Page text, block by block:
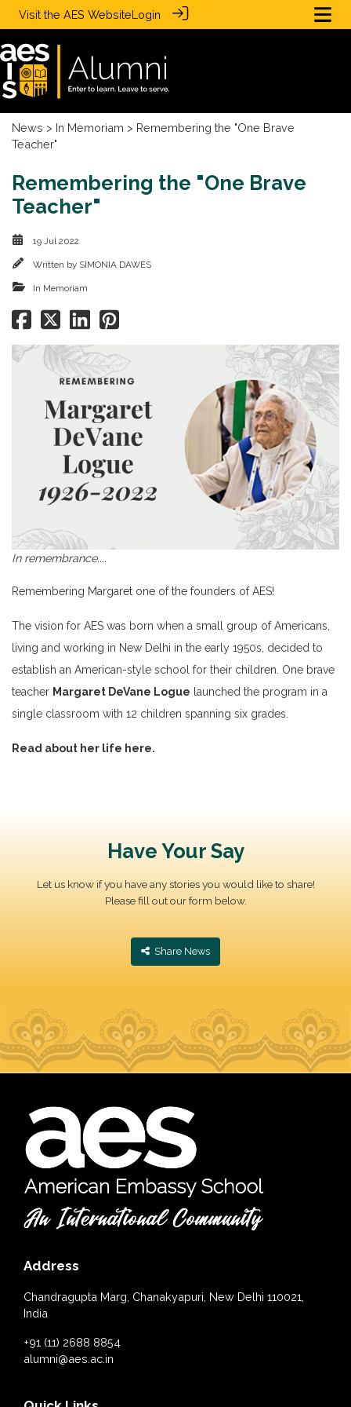
Visit the AES WebsiteLogin
News > In Memoriam > Remembering the "One Brave
Teacher"
Remembering the "One Brave
Teacher"
19 Jul 2022
Written by SIMONIA DAWES
In Memoriam
In remembrance....
Remembering Margaret one of the founders of AES!
The vision for AES was born when a small group of Americans,
living and working in New Delhi in the early 1950s, decided to
establish an American-style school for their children. One brave
teacher Margaret DeVane Logue launched the program in a
single classroom with 12 children spanning six grades.
Read about her life here.
Have Your Say
Let us know if you have any stories you would like to share!
Please fill out our form below.
‎ Share News
Address
Chandragupta Marg, Chanakyapuri, New Delhi 110021,
India
+91 (11) 2688 8854
alumni@aes.ac.in